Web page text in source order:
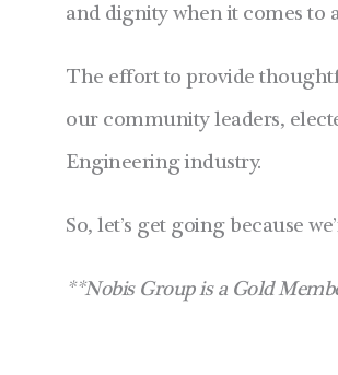
and dignity when it comes to
The effort to provide
our community leaders,
Engineering industry.
So, let’s get going because
**Nobis Group is a Gold